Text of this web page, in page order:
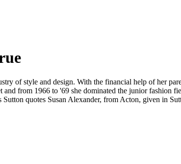
of style and design. With the financial help of her
from 1966 to '69 she dominated the junior
quotes Susan Alexander, from Acton, given in